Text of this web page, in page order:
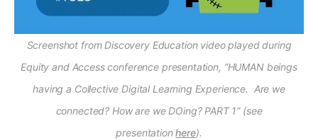
Screenshot from Discovery Education video played during
Equity and Access conference presentation, “HUMAN beings
having a Collective Digital Learning Experience. Are we
connected? How are we DOing? PART 1” (see
presentationhere).